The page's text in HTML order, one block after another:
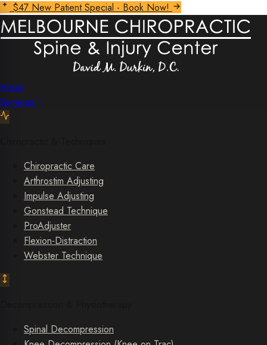
$47 New Patient Special - Book Now!
About
Services
Chiropractic Care
Arthrostim Adjusting
Impulse Adjusting
Gonstead Technique
ProAdjuster
Flexion-Distraction
Webster Technique
Spinal Decompression